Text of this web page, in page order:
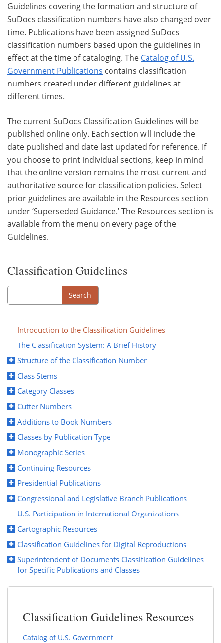
Guidelines covering the formation and structure of
SuDocs classification numbers have also changed over
time. Publications have been assigned SuDocs
classification numbers based upon the guidelines in
effect at the time of cataloging. The Catalog of U.S.
Government Publications contains classification
numbers created under different guidelines at
different times.
The current SuDocs Classification Guidelines will be
published online only. Each section will include the
date published and date last updated for reference. If
you choose to print individual sections, keep in mind
that the online version remains the most current and
authoritative source for classification policies. Select
prior guidelines are available in the Resources section
under ‘Superseded Guidance.’ The Resources section is
available from the menu on every page of the
Guidelines.
Classification Guidelines
Search
Search
Introduction to the Classification Guidelines
The Classification System: A Brief History
Structure of the Classification Number
Class Stems
Category Classes
Cutter Numbers
Additions to Book Numbers
Classes by Publication Type
Monographic Series
Continuing Resources
Presidential Publications
Congressional and Legislative Branch Publications
U.S. Participation in International Organizations
Cartographic Resources
Classification Guidelines for Digital Reproductions
Superintendent of Documents Classification Guidelines
for Specific Publications and Classes
Classification Guidelines Resources
Catalog of U.S. Government